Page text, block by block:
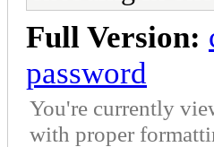
Full Version:
password
You're currently
with proper